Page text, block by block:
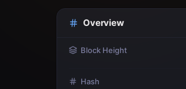
Overview
Block Height
Hash